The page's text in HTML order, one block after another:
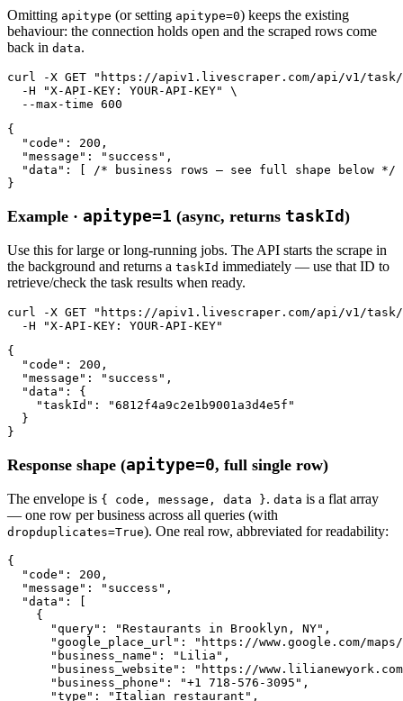
Omitting apitype (or setting apitype=0) keeps the existing
behaviour: the connection holds open and the scraped rows come
back in data.
curl -X GET
"https://apiv1.livescraper.com/api/v1/task/
-H
"X-API-KEY: YOUR-API-KEY"
\
--max-time 600
{
"code" : 200 ,
"message" : "success" ,
"data" : [ /* business rows — see full shape below */
}
Example · apitype=1 (async, returns taskId )
Use this for large or long-running jobs. The API starts the scrape in
the background and returns a taskId immediately — use that ID to
retrieve/check the task results when ready.
curl -X GET
"https://apiv1.livescraper.com/api/v1/task/
-H
"X-API-KEY: YOUR-API-KEY"
{
"code" : 200 ,
"message" : "success" ,
"data" : {
"taskId" :
"6812f4a9c2e1b9001a3d4e5f"
  }
}
Response shape (apitype=0, full single row)
The envelope is { code, message, data }. data is a flat array
— one row per business across all queries (with
dropduplicates=True). One real row, abbreviated for readability:
{
"code" : 200 ,
"message" : "success" ,
"data" : [
    {
"query" : "Restaurants in Brooklyn, NY" ,
"google_place_url" :
"https://www.google.com/
"business_name" : "Lilia" ,
"business_website" :
"https://
"business_phone" : "+1 718-576-3095" ,
"type" : "Italian restaurant" ,